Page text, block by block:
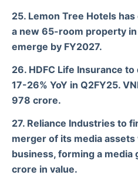
25. Lemon Tree Hotels
a new 65-room property in
emerge by FY2027.
26. HDFC Life Insurance
17-26% YoY in Q2FY25.
978 crore.
27. Reliance Industries to
merger of its media assets
business, forming a media
crore in value.